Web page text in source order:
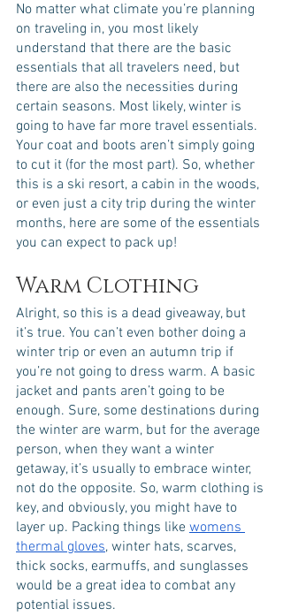
No matter what climate you’re planning
on traveling in, you most likely
understand that there are the basic
essentials that all travelers need, but
there are also the necessities during
certain seasons. Most likely, winter is
going to have far more travel essentials.
Your coat and boots aren’t simply going
to cut it (for the most part). So, whether
this is a ski resort, a cabin in the woods,
or even just a city trip during the winter
months, here are some of the essentials
you can expect to pack up!
Warm Clothing
Alright, so this is a dead giveaway, but
it’s true. You can’t even bother doing a
winter trip or even an autumn trip if
you’re not going to dress warm. A basic
jacket and pants aren’t going to be
enough. Sure, some destinations during
the winter are warm, but for the average
person, when they want a winter
getaway, it’s usually to embrace winter,
not do the opposite. So, warm clothing is
key, and obviously, you might have to
layer up. Packing things like womens
thermal gloves, winter hats, scarves,
thick socks, earmuffs, and sunglasses
would be a great idea to combat any
potential issues.